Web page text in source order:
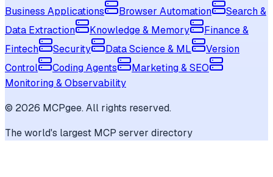
Business Applications
Browser Automation
Search &
Data Extraction
Knowledge & Memory
Finance &
Fintech
Security Data Science & ML
Version
Control
Coding Agents
Marketing & SEO
Monitoring & Observability
© 2026 MCPgee. All rights reserved.
The world's largest MCP server directory